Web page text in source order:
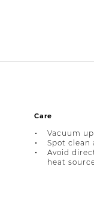
Care
Vacuum
Spot clean
Avoid
heat